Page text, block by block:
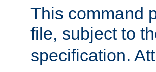
This command
file, subject to
specification.